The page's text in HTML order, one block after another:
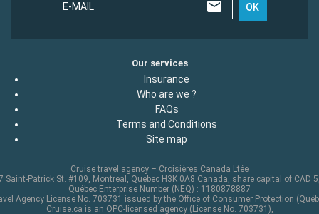
E-MAIL OK
Our services
Insurance
Who are we ?
FAQs
Terms and Conditions
Site map
Cruise travel agency – Croisières Canada Ltée
Saint-Patrick St. #109, Montreal, Quebec H3K 0A8 Canada, share capital of CAD
Québec Enterprise Number (NEQ) : 1180878887
Agency License No. 703731 issued by the Office of Consumer Protection
Cruise.ca is an OPC-licensed agency (License No. 703731),